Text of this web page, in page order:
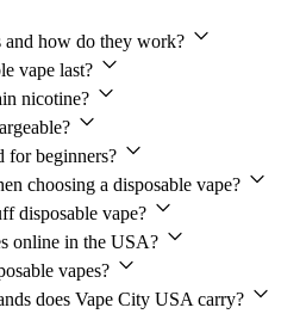
and how do they work?
vape last?
nicotine?
for beginners?
choosing a disposable vape?
disposable vape?
online in the USA?
vapes?
does Vape City USA carry?